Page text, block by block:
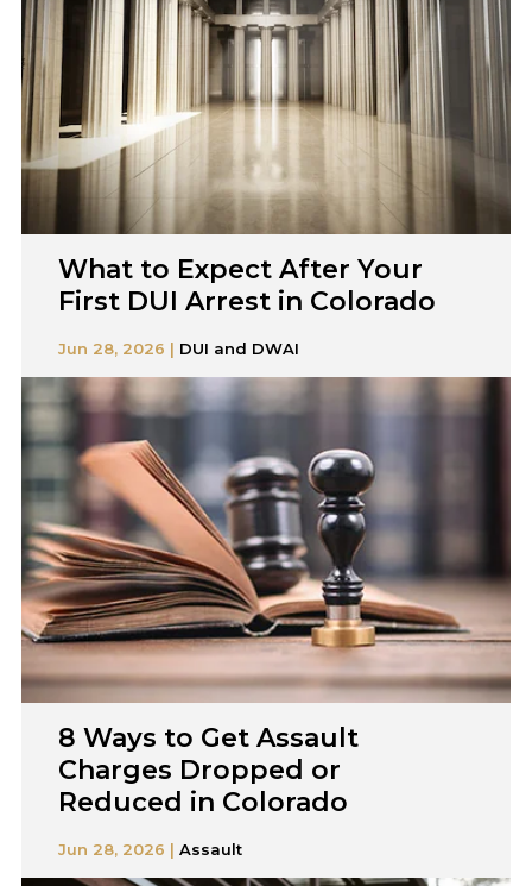
What to Expect After Your
First DUI Arrest in Colorado
Jun 28, 2026 | DUI and DWAI
8 Ways to Get Assault
Charges Dropped or
Reduced in Colorado
Jun 28, 2026 | Assault